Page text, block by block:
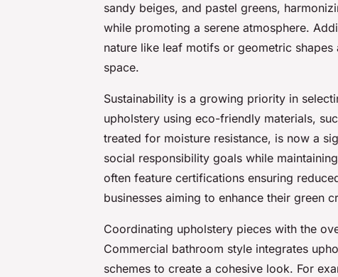
sandy beiges, and pastel greens,
while promoting a serene atmosphere.
nature like leaf motifs or geometric
space.
Sustainability is a growing priority in
upholstery using eco-friendly materials,
treated for moisture resistance, is now a
social responsibility goals while
often feature certifications ensuring
businesses aiming to enhance their green
Coordinating upholstery pieces with the
Commercial bathroom style integrates
schemes to create a cohesive look. For